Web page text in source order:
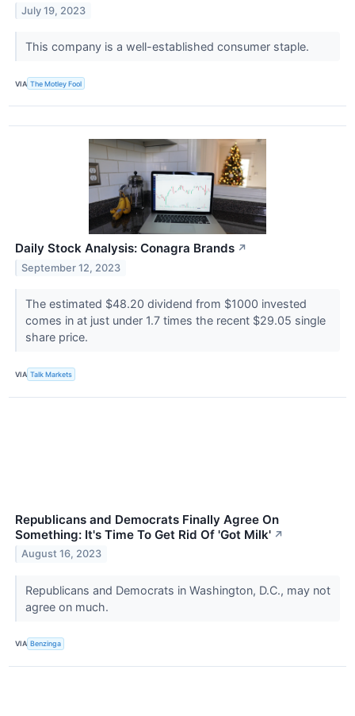
July 19, 2023
This company is a well-established consumer staple.
VIA The Motley Fool
Daily Stock Analysis: Conagra Brands ↗
September 12, 2023
The estimated $48.20 dividend from $1000 invested
comes in at just under 1.7 times the recent $29.05 single
share price.
VIA Talk Markets
Republicans and Democrats Finally Agree On
Something: It's Time To Get Rid Of 'Got Milk' ↗
August 16, 2023
Republicans and Democrats in Washington, D.C., may not
agree on much.
VIA Benzinga